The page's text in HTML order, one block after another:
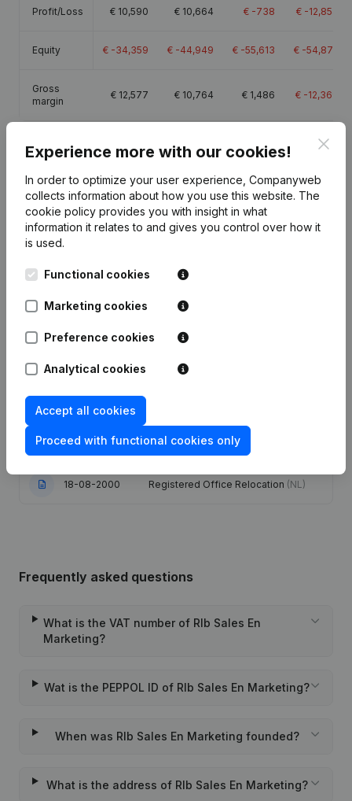
Profit/Loss € 10,590 € 10,664 € -738 € -12,854
Equity € -34,359 € -44,949 € -55,613 € -54,875
Gross
margin
€ 12,577 € 10,764 € 1,486 € -12,369
Publicationsfrom Rlb Sales En Marketing
03-09-2014 Registered Office
11-01-2011
Association (Translation,
Coordination, Other Modifications, …)
17-11-2010
28-12-2004
Registered Office Relocation
Resignation(s) Designation(s)
18-08-2000 Registered Office Relocation (NL)
Frequently asked questions
What is the VAT number of Rlb Sales En
Marketing?
Wat is the PEPPOL ID of Rlb Sales En Marketing?
When was Rlb Sales En Marketing founded?
What is the address of Rlb Sales En Marketing?
Experience more with our cookies!
In order to optimize your user experience, Companyweb
collects information about how you use this website. The
cookie policy provides you with insight in what
information it relates to and gives you control over how it
is used.
Functional cookies
Marketing cookies
Preference cookies
Analytical cookies
Accept all cookies
Proceed with functional cookies only